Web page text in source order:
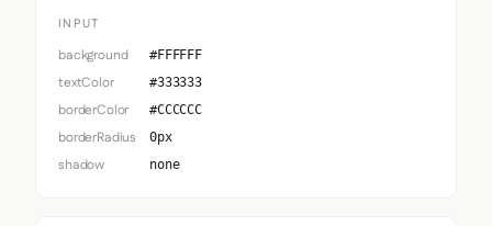
INPUT
background #FFFFFF
textColor #333333
borderColor #CCCCCC
borderRadius 0px
shadow none